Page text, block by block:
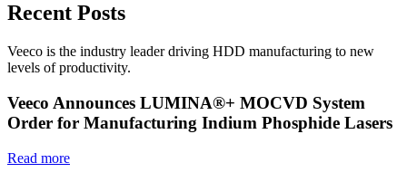
Recent Posts
Veeco is the industry leader driving HDD manufacturing to new
levels of productivity.
Veeco Announces LUMINA®+ MOCVD System
Order for Manufacturing Indium Phosphide Lasers
Read more